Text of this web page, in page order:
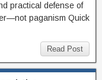
practical defense of
paganism Quick
Read Post